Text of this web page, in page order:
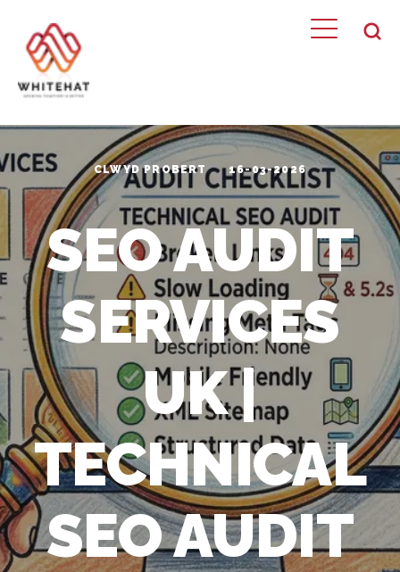
CLWYD PROBERT 16-03-2026
SEO AUDIT
SERVICES
UK |
TECHNICAL
SEO AUDIT